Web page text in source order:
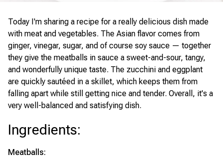
Today I'm sharing a recipe for a really delicious dish made
with meat and vegetables. The Asian flavor comes from
ginger, vinegar, sugar, and of course soy sauce — together
they give the meatballs in sauce a sweet-and-sour, tangy,
and wonderfully unique taste. The zucchini and eggplant
are quickly sautéed in a skillet, which keeps them from
falling apart while still getting nice and tender. Overall, it's a
very well-balanced and satisfying dish.
Ingredients:
Meatballs: